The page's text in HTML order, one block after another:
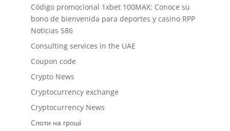
Código promocional 1xbet 100MAX: Conoce su
bono de bienvenida para deportes y casino RPP
Noticias 586
Consulting services in the UAE
Coupon code
Crypto News
Cryptocurrency exchange
Cryptocurrency News
Cлоти на гроші